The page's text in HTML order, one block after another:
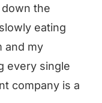
the
eating
and my
every single
company is a